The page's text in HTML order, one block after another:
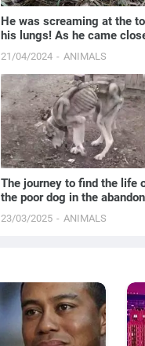
He was screaming at the
his lungs! As he came
the man turned pale!
21/04/2024 ANIMALS
The journey to find the life
the poor dog in the
house
23/03/2025 ANIMALS